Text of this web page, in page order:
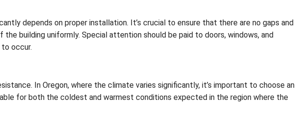
depends on proper installation. It’s crucial to ensure that there are no gaps and
building uniformly. Special attention should be paid to doors, windows, and
occur.
In Oregon, where the climate varies significantly, it’s important to choose an
for both the coldest and warmest conditions expected in the region where the